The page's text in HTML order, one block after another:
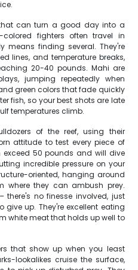
can turn a good day into a
colored fighters often travel in
means finding several. They're
lines, and temperature breaks,
20-40 pounds. Mahi are
jumping repeatedly when
green colors that fade quickly
fish, so your best shots are late
temperatures climb.
of the reef, using their
attitude to test every piece of
50 pounds and will dive
incredible pressure on your
oriented, hanging around
where they can ambush prey.
no finesse involved, just
up. They're excellent eating
white meat that holds up well to
that show up when you least
lookalikes cruise the surface,